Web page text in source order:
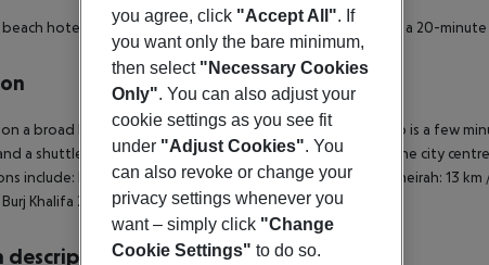
beach hotel in a perfect location, with the city of Dubai just a 20-minute
a broad beach of fine white sand. The Emirates Golf Club is a few
a shuttle service runs several times daily to a number of the city
include: Dubai Marina Yacht Club: 1 km / 0.6 milesPalm Jumeirah: 13 km
Burj Khalifa 25 km / 16 milesDubai Creek 30 km / 17 miles
description
you agree, click "Accept All". If
you want only the bare minimum,
then select "Necessary Cookies
Only". You can also adjust your
cookie settings as you see fit
under "Adjust Cookies". You
can also revoke or change your
privacy settings whenever you
want – simply click "Change
Cookie Settings" to do so.